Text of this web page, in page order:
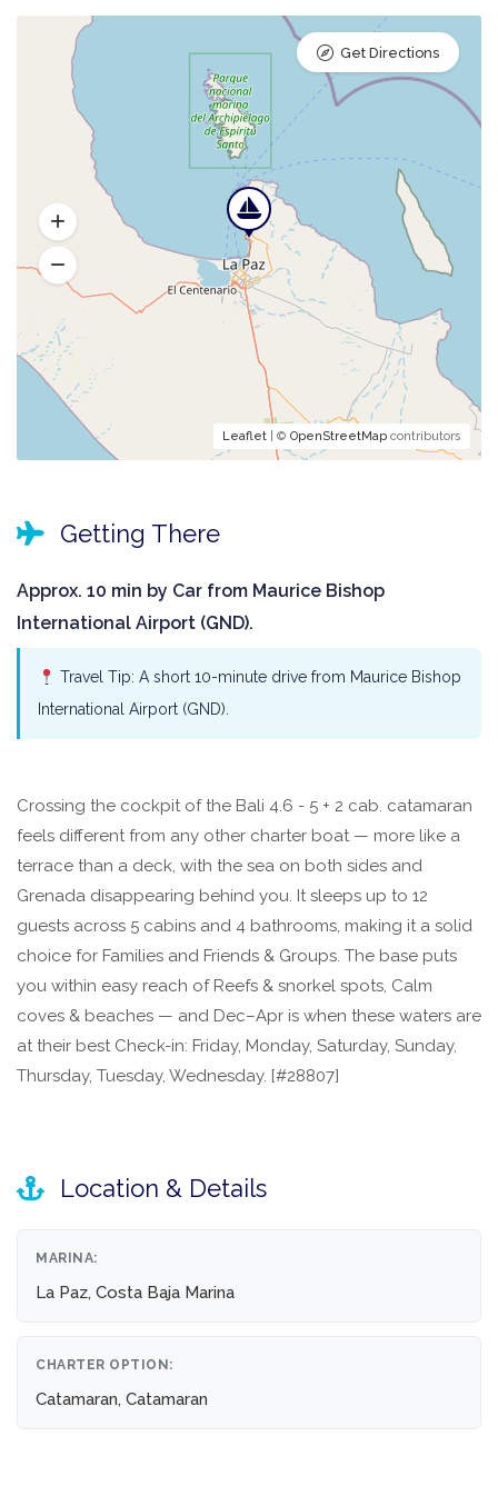
Leaflet | © OpenStreetMap contributors
Get Directions
Getting There
Approx. 10 min by Car from Maurice Bishop
International Airport (GND).
Travel Tip: A short 10-minute drive from Maurice Bishop
International Airport (GND).
Crossing the cockpit of the Bali 4.6 - 5 + 2 cab. catamaran
feels different from any other charter boat — more like a
terrace than a deck, with the sea on both sides and
Grenada disappearing behind you. It sleeps up to 12
guests across 5 cabins and 4 bathrooms, making it a solid
choice for Families and Friends & Groups. The base puts
you within easy reach of Reefs & snorkel spots, Calm
coves & beaches — and Dec–Apr is when these waters are
at their best Check-in: Friday, Monday, Saturday, Sunday,
Thursday, Tuesday, Wednesday. [#28807]
Location & Details
MARINA:
La Paz, Costa Baja Marina
CHARTER OPTION:
Catamaran, Catamaran